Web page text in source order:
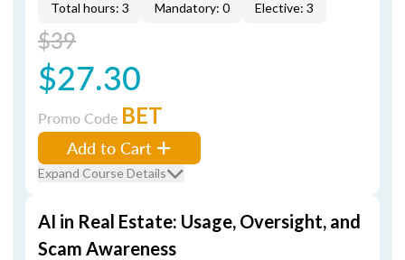
Total hours: 3 Mandatory: 0 Elective: 3
$39
$27.30
Promo Code BET
Add to Cart
Expand Course Details
AI in Real Estate: Usage, Oversight, and
Scam Awareness